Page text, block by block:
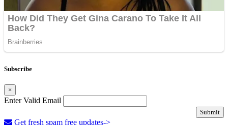
Subscribe
×
Enter Valid Email
Submit
Get fresh spam free updates->